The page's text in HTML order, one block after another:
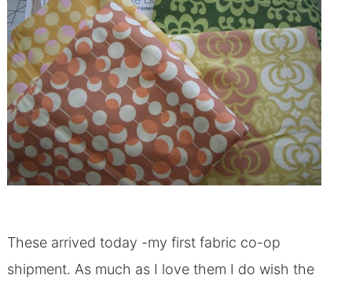
These arrived today -my first fabric co-op
shipment. As much as I love them I do wish the